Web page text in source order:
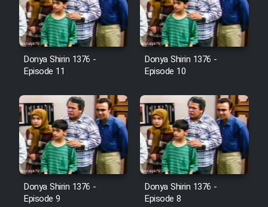
Donya Shirin 1376 -
Episode 11
Donya Shirin 1376 -
Episode 10
Donya Shirin 1376 -
Episode 9
Donya Shirin 1376 -
Episode 8